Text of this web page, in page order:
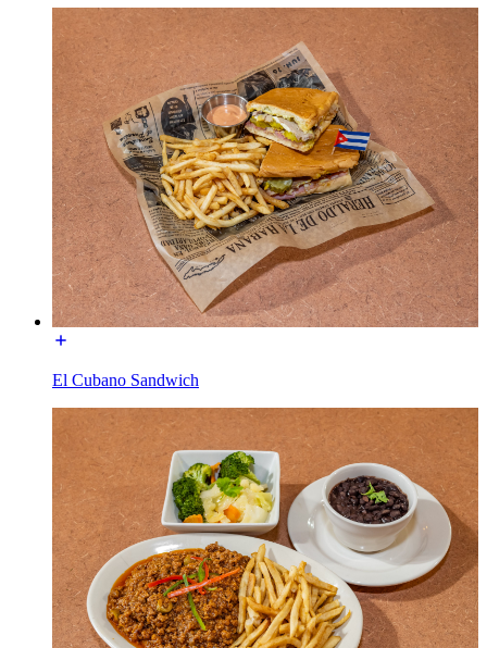
El Cubano Sandwich